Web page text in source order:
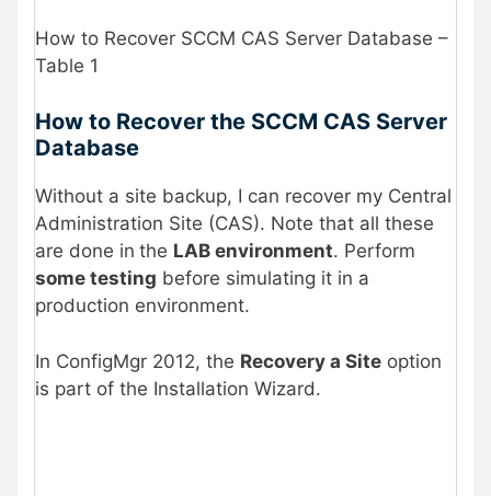
How to Recover SCCM CAS Server Database –
Table 1
How to Recover the SCCM CAS Server
Database
Without a site backup, I can recover my Central
Administration Site (CAS). Note that all these
are done in the LAB environment. Perform
some testing before simulating it in a
production environment.
In ConfigMgr 2012, the Recovery a Site option
is part of the Installation Wizard.